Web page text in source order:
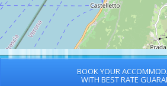
BOOK YOUR
WITH BEST RATE